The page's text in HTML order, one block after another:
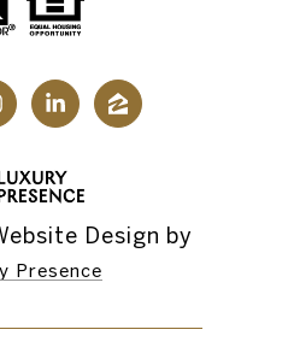
Design by
Presence